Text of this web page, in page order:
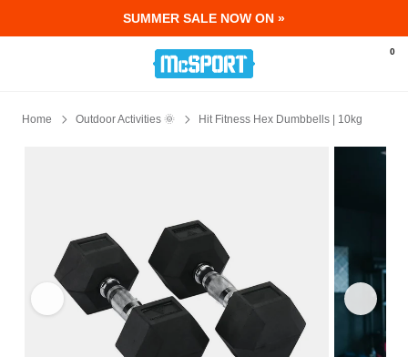
SUMMER SALE NOW ON »
McSport - Sports & Fitness Equipment
0
Home Outdoor Activities 🌞 Hit Fitness Hex Dumbbells | 10kg